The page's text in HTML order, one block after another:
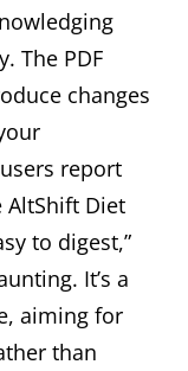
The PDF
changes
report
Diet
to digest,”
It’s a
aiming for
than